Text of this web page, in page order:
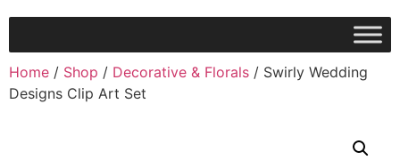
Home / Shop / Decorative & Florals / Swirly Wedding
Designs Clip Art Set